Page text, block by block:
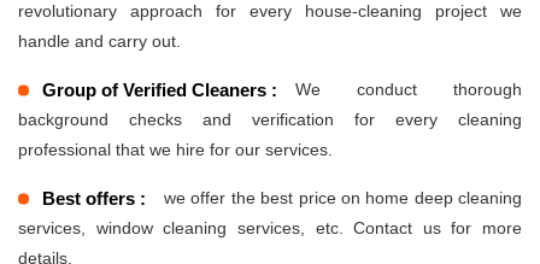
revolutionary approach for every house-cleaning project we
handle and carry out.
Group of Verified Cleaners :
We conduct thorough
background checks and verification for every cleaning
professional that we hire for our services.
Best offers :
we offer the best price on home deep cleaning
services, window cleaning services, etc. Contact us for more
details.